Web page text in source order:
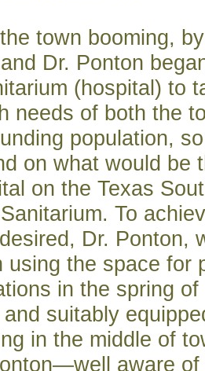
town booming,
Dr. Ponton
(hospital) to
needs of both the
population,
on what would be
on the Texas
To
Dr. Ponton,
using the space for
in the spring
and suitably
in the middle of
aware of